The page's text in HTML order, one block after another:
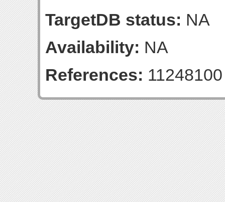
TargetDB status: NA
Availability: NA
References: 11248100